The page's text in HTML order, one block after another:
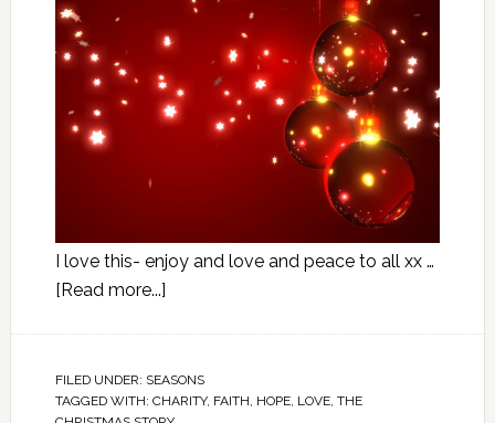
I love this- enjoy and love and peace to all xx …
[Read more...]
FILED UNDER: SEASONS
TAGGED WITH: CHARITY, FAITH, HOPE, LOVE, THE